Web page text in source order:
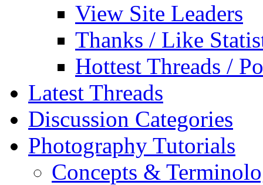
View Site Leaders
Thanks / Like
Hottest Threads /
Latest Threads
Discussion Categories
Photography Tutorials
Concepts &